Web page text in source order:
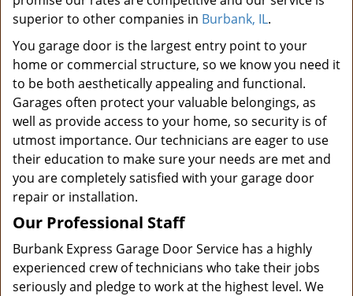
superior to other companies in Burbank, IL.
You garage door is the largest entry point to your
home or commercial structure, so we know you need it
to be both aesthetically appealing and functional.
Garages often protect your valuable belongings, as
well as provide access to your home, so security is of
utmost importance. Our technicians are eager to use
their education to make sure your needs are met and
you are completely satisfied with your garage door
repair or installation.
Our Professional Staff
Burbank Express Garage Door Service has a highly
experienced crew of technicians who take their jobs
seriously and pledge to work at the highest level. We